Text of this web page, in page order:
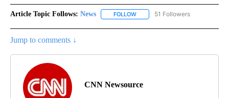
Article Topic Follows: News FOLLOW FOLLOW "NEWS" TO RECEIVE
51 Followers
Jump to comments ↓
CNN Newsource